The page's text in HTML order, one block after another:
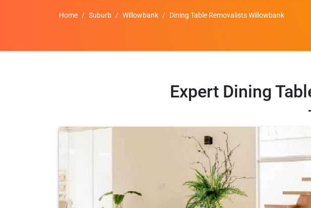
Home Suburb Willowbank Dining Table Removalists Willowbank
Expert Dining